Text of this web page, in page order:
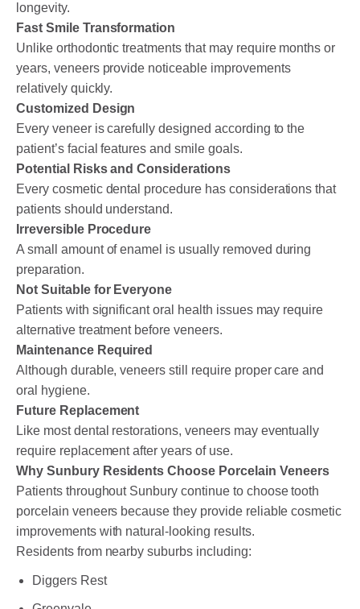
longevity.
Fast Smile Transformation
Unlike orthodontic treatments that may require months or
years, veneers provide noticeable improvements
relatively quickly.
Customized Design
Every veneer is carefully designed according to the
patient’s facial features and smile goals.
Potential Risks and Considerations
Every cosmetic dental procedure has considerations that
patients should understand.
Irreversible Procedure
A small amount of enamel is usually removed during
preparation.
Not Suitable for Everyone
Patients with significant oral health issues may require
alternative treatment before veneers.
Maintenance Required
Although durable, veneers still require proper care and
oral hygiene.
Future Replacement
Like most dental restorations, veneers may eventually
require replacement after years of use.
Why Sunbury Residents Choose Porcelain Veneers
Patients throughout Sunbury continue to choose tooth
porcelain veneers because they provide reliable cosmetic
improvements with natural-looking results.
Residents from nearby suburbs including:
Diggers Rest